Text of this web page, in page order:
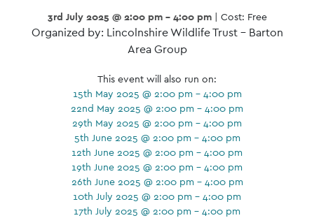
3rd July 2025 @ 2:00 pm - 4:00 pm | Cost: Free
Organized by: Lincolnshire Wildlife Trust – Barton
Area Group
This event will also run on:
15th May 2025 @ 2:00 pm - 4:00 pm
22nd May 2025 @ 2:00 pm - 4:00 pm
29th May 2025 @ 2:00 pm - 4:00 pm
5th June 2025 @ 2:00 pm - 4:00 pm
12th June 2025 @ 2:00 pm - 4:00 pm
19th June 2025 @ 2:00 pm - 4:00 pm
26th June 2025 @ 2:00 pm - 4:00 pm
10th July 2025 @ 2:00 pm - 4:00 pm
17th July 2025 @ 2:00 pm - 4:00 pm